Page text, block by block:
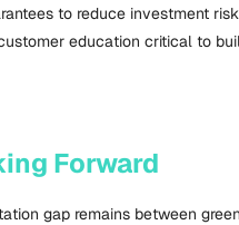
to reduce investment
education critical to
Forward
gap remains between